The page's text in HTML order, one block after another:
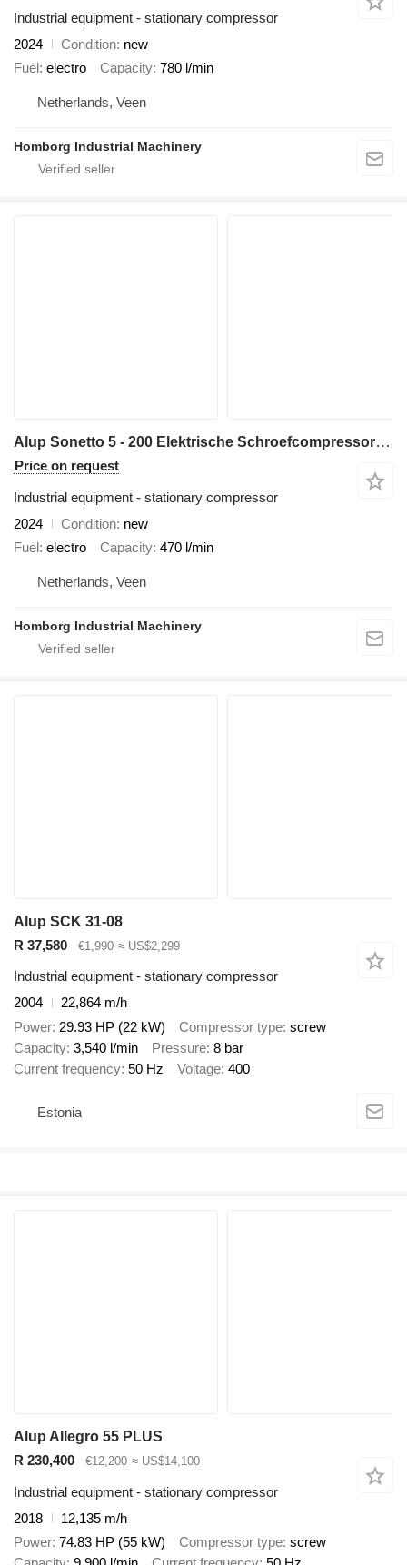
Industrial equipment - stationary compressor
2024
Condition new
Fuel electro Capacity 780 l/min
Netherlands, Veen
Homborg Industrial Machinery
Alup Sonetto 5 - 200 Elektrische Schroefcompressor 4 kW 470 L/Min 10
Price on request
Industrial equipment - stationary compressor
2024
Condition new
Fuel electro Capacity 470 l/min
Netherlands, Veen
Homborg Industrial Machinery
Alup SCK 31-08
R 37,580
€1,990 ≈ US$2,299
Industrial equipment - stationary compressor
2004
22,864 m/h
Power 29.93 HP (22 kW) Compressor type screw
Capacity 3,540 l/min Pressure 8 bar
Current frequency 50 Hz Voltage 400
Estonia
Alup Allegro 55 PLUS
R 230,400
€12,200 ≈ US$14,100
Industrial equipment - stationary compressor
2018
12,135 m/h
Power 74.83 HP (55 kW) Compressor type screw